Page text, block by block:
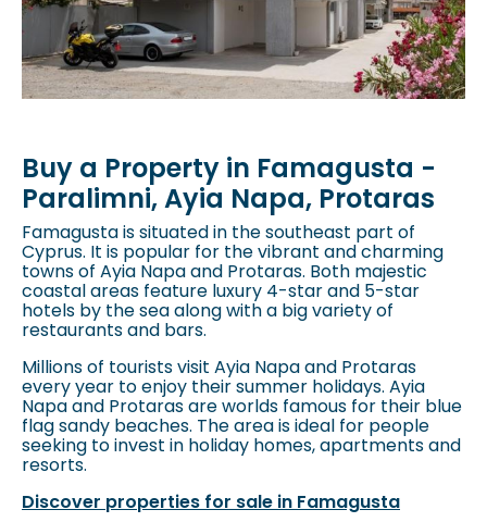
Buy a Property in Famagusta -
Paralimni, Ayia Napa, Protaras
Famagusta is situated in the southeast part of
Cyprus. It is popular for the vibrant and charming
towns of Ayia Napa and Protaras. Both majestic
coastal areas feature luxury 4-star and 5-star
hotels by the sea along with a big variety of
restaurants and bars.
Millions of tourists visit Ayia Napa and Protaras
every year to enjoy their summer holidays. Ayia
Napa and Protarasare worlds famous for their blue
flag sandy beaches. The area is ideal for people
seeking to invest in holiday homes, apartments and
resorts.
Discover properties for sale in Famagusta